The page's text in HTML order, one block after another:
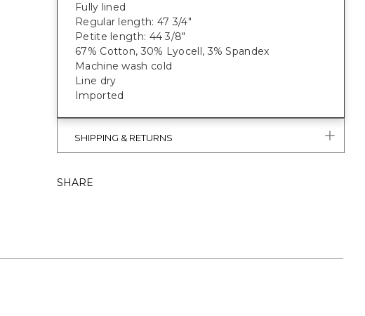
Fully lined
Regular length: 47 3/4"
Petite length: 44 3/8"
67% Cotton, 30% Lyocell, 3% Spandex
Machine wash cold
Line dry
Imported
SHIPPING & RETURNS
SHARE